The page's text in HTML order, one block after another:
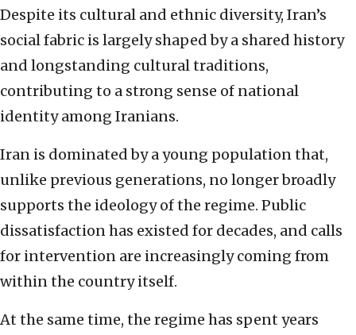
Despite its cultural and ethnic diversity, Iran’s
social fabric is largely shaped by a shared history
and longstanding cultural traditions,
contributing to a strong sense of national
identity among Iranians.
Iran is dominated by a young population that,
unlike previous generations, no longer broadly
supports the ideology of the regime. Public
dissatisfaction has existed for decades, and calls
for intervention are increasingly coming from
within the country itself.
At the same time, the regime has spent years